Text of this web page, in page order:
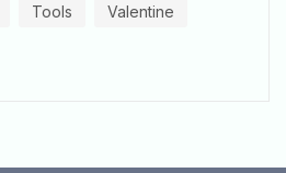
Tools Valentine